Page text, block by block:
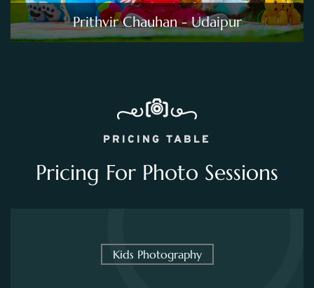
Prithvir Chauhan - Udaipur
PRICING TABLE
Pricing For Photo Sessions
Kids Photography